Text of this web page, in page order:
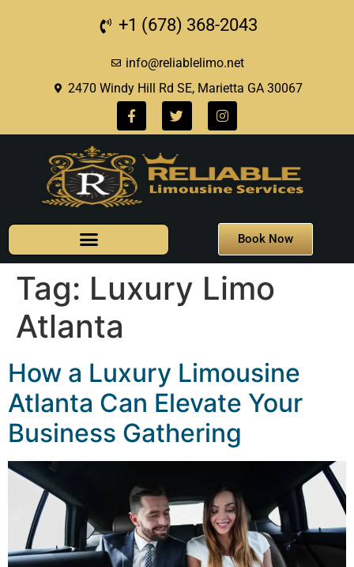
+1 (678) 368-2043
info@reliablelimo.net
2470 Windy Hill Rd SE, Marietta GA 30067
Book Now
Tag: Luxury Limo
Atlanta
How a Luxury Limousine
Atlanta Can Elevate Your
Business Gathering